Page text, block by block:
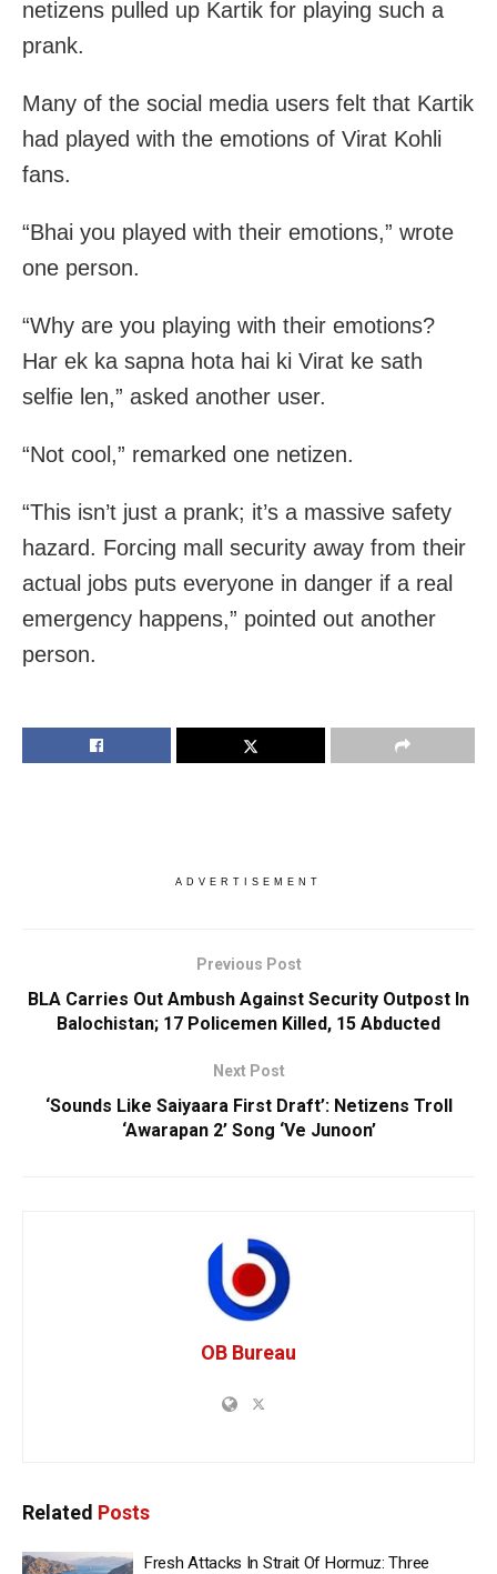
netizens pulled up Kartik for playing such a
prank.
Many of the social media users felt that Kartik
had played with the emotions of Virat Kohli
fans.
“Bhai you played with their emotions,” wrote
one person.
“Why are you playing with their emotions?
Har ek ka sapna hota hai ki Virat ke sath
selfie len,” asked another user.
“Not cool,” remarked one netizen.
“This isn’t just a prank; it’s a massive safety
hazard. Forcing mall security away from their
actual jobs puts everyone in danger if a real
emergency happens,” pointed out another
person.
ADVERTISEMENT
Previous Post
BLA Carries Out Ambush Against Security Outpost In
Balochistan; 17 Policemen Killed, 15 Abducted
Next Post
‘Sounds Like Saiyaara First Draft’: Netizens Troll
‘Awarapan 2’ Song ‘Ve Junoon’
OB Bureau
Related Posts
Fresh Attacks In Strait Of Hormuz: Three